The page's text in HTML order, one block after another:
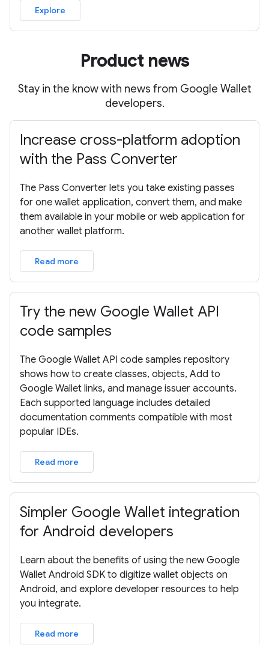
Explore
Product news
Stay in the know with news from Google Wallet
developers.
Increase cross-platform adoption
with the Pass Converter
The Pass Converter lets you take existing passes
for one wallet application, convert them, and make
them available in your mobile or web application for
another wallet platform.
Read more
Try the new Google Wallet API
code samples
The Google Wallet API code samples repository
shows how to create classes, objects, Add to
Google Wallet links, and manage issuer accounts.
Each supported language includes detailed
documentation comments compatible with most
popular IDEs.
Read more
Simpler Google Wallet integration
for Android developers
Learn about the benefits of using the new Google
Wallet Android SDK to digitize wallet objects on
Android, and explore developer resources to help
you integrate.
Read more